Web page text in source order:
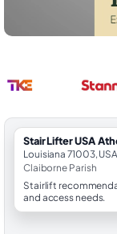
StairLifter USA
Louisiana 71003, USA
Claiborne Parish
Stairlift
and access needs.